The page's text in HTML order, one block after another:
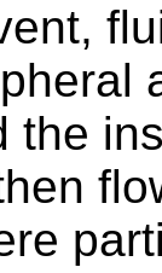
the